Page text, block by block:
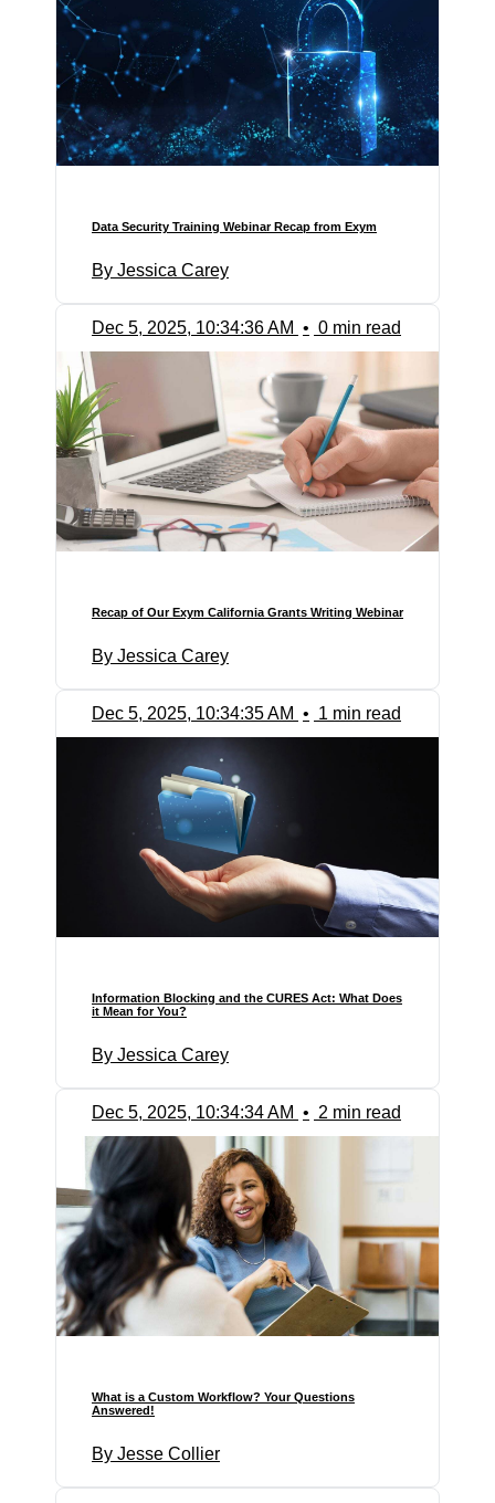
Data Security Training Webinar Recap from Exym
By Jessica Carey
Dec 5, 2025, 10:34:36 AM • 0 min read
Recap of Our Exym California Grants Writing Webinar
By Jessica Carey
Dec 5, 2025, 10:34:35 AM • 1 min read
Information Blocking and the CURES Act: What Does
it Mean for You?
By Jessica Carey
Dec 5, 2025, 10:34:34 AM • 2 min read
What is a Custom Workflow? Your Questions
Answered!
By Jesse Collier